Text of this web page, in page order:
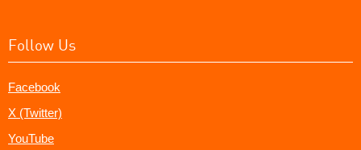
Follow Us
Facebook
X (Twitter)
YouTube